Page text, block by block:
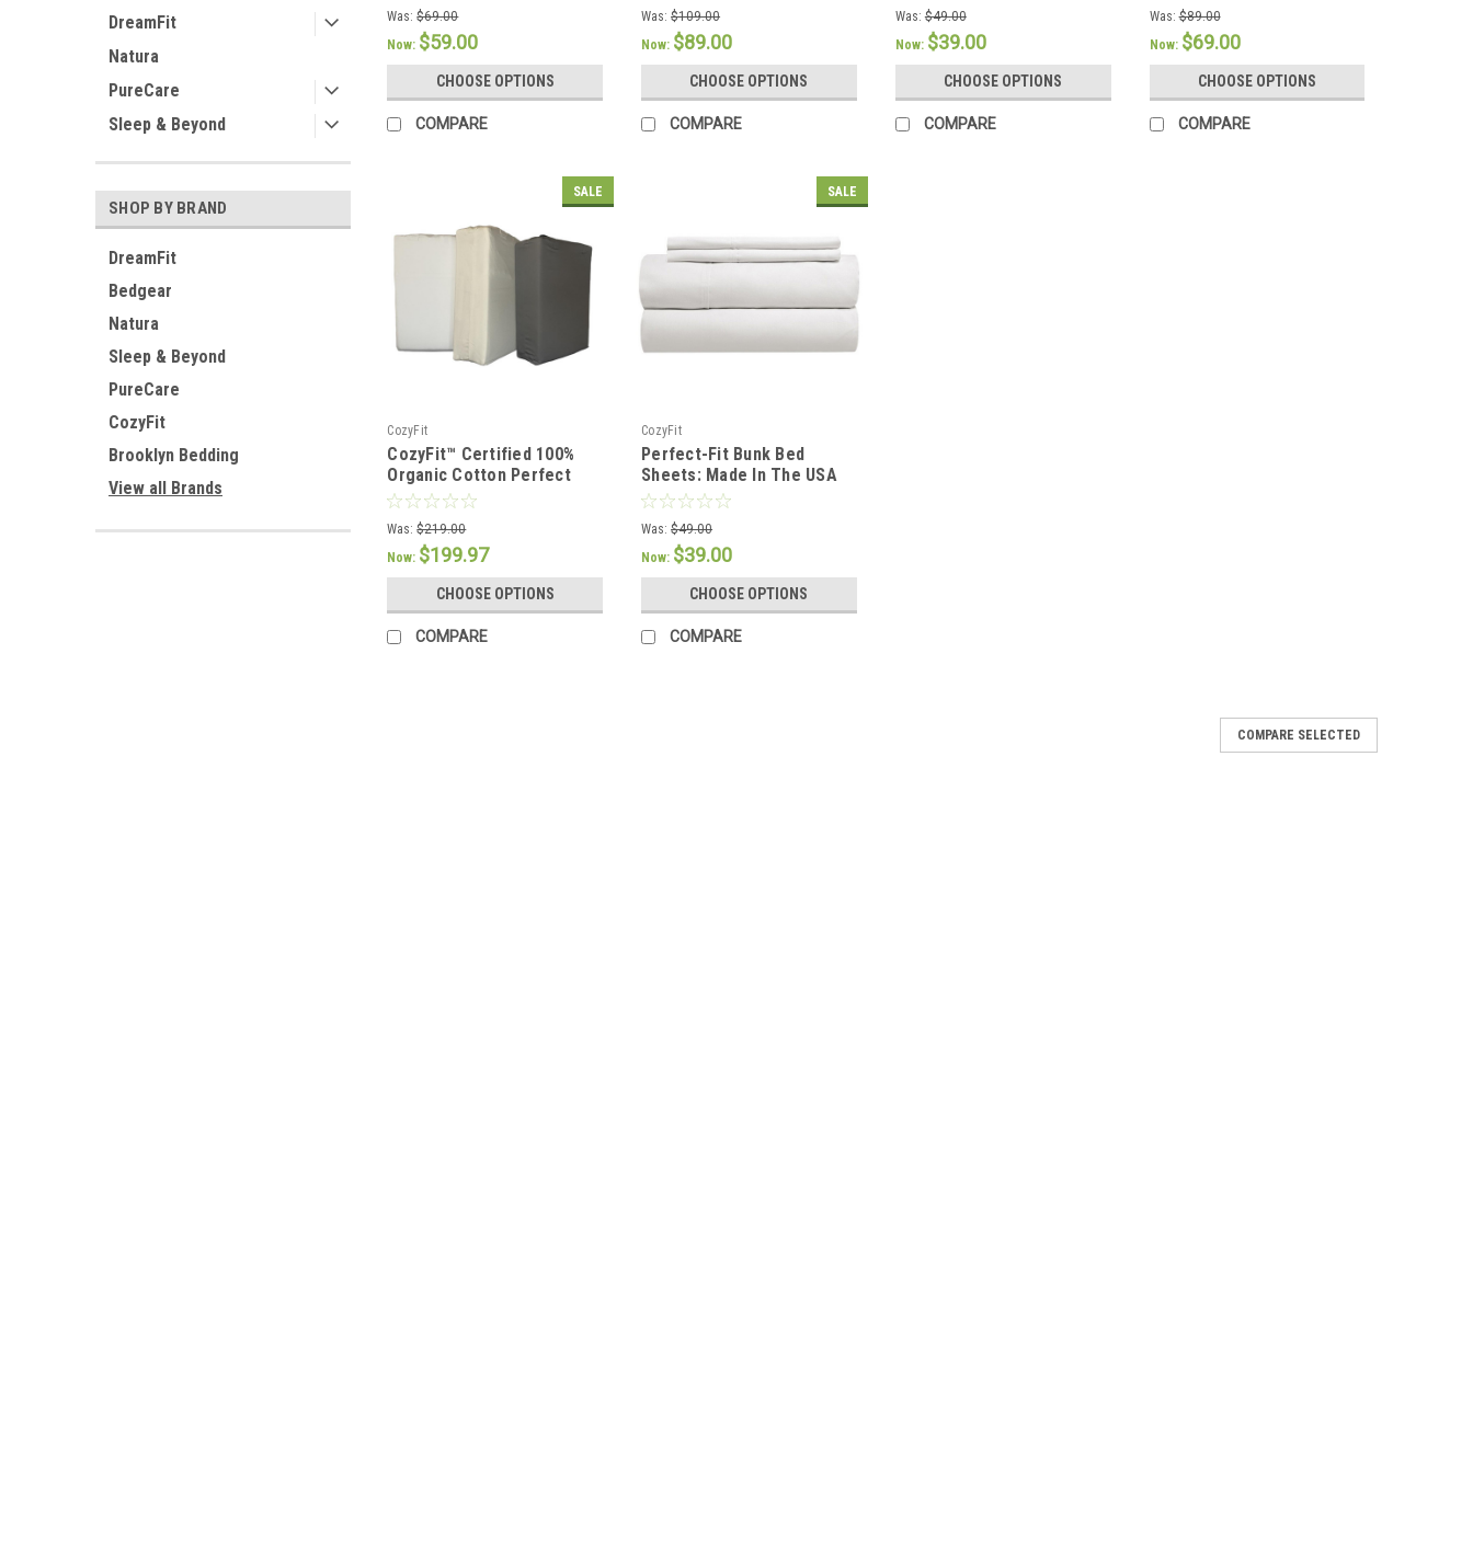
DreamFit
Natura
PureCare
Sleep & Beyond
SHOP BY BRAND
DreamFit
Bedgear
Natura
Sleep & Beyond
PureCare
CozyFit
Brooklyn Bedding
View all Brands
Was: $69.00
Now: $59.00
CHOOSE OPTIONS
COMPARE
Was: $109.00
Now: $89.00
CHOOSE OPTIONS
COMPARE
Was: $49.00
Now: $39.00
CHOOSE OPTIONS
COMPARE
Was: $89.00
Now: $69.00
CHOOSE OPTIONS
COMPARE
SALE
CozyFit
CozyFit™ Certified 100%
Organic Cotton Perfect
Pocket Sheet Set
Was: $219.00
Now: $199.97
CHOOSE OPTIONS
COMPARE
SALE
CozyFit
Perfect-Fit Bunk Bed
Sheets: Made In The USA
Was: $49.00
Now: $39.00
CHOOSE OPTIONS
COMPARE
COMPARE SELECTED